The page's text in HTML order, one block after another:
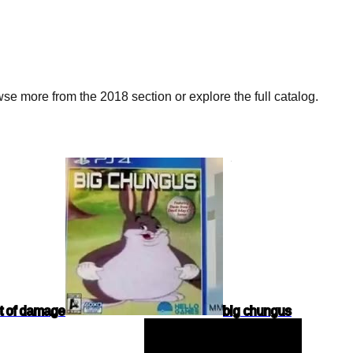
more from the 2018 section or explore the full catalog.
of damage big chungus